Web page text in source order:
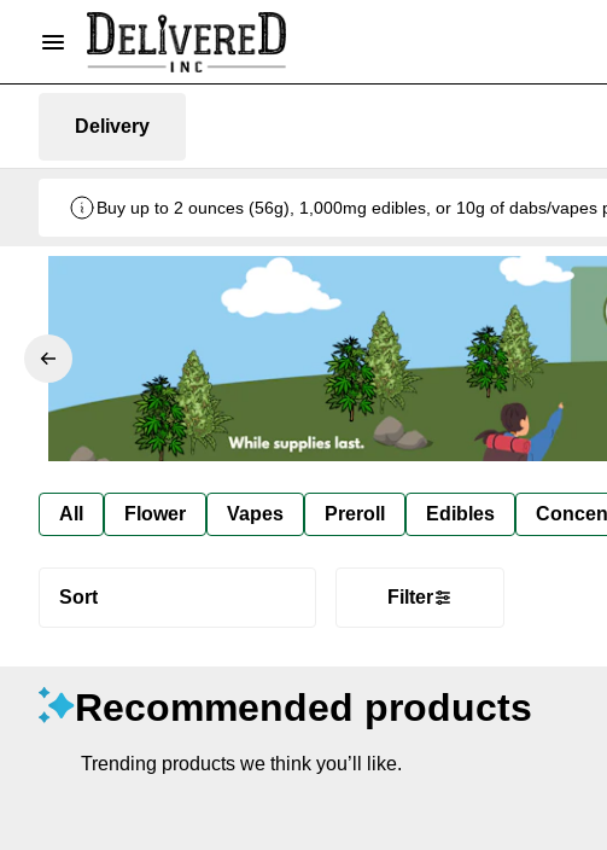
Delivery
Buy up to 2 ounces (56g), 1,000mg edibles, or 10g of dabs/
All Flower Vapes Preroll Edibles
Sort Filter
Recommended products
Trending products we think you’ll like.